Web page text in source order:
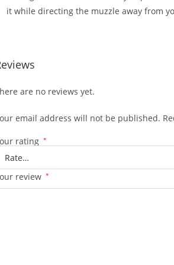
it while directing the muzzle away from
are no reviews yet.
email address will not be published.
rating *
review *